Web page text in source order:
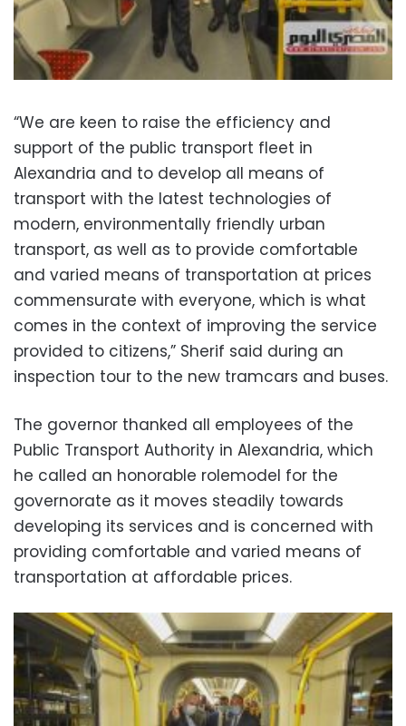
“We are keen to raise the efficiency and
support of the public transport fleet in
Alexandria and to develop all means of
transport with the latest technologies of
modern, environmentally friendly urban
transport, as well as to provide comfortable
and varied means of transportation at prices
commensurate with everyone, which is what
comes in the context of improving the service
provided to citizens,” Sherif said during an
inspection tour to the new tramcars and buses.
The governor thanked all employees of the
Public Transport Authority in Alexandria, which
he called an honorable rolemodel for the
governorate as it moves steadily towards
developing its services and is concerned with
providing comfortable and varied means of
transportation at affordable prices.